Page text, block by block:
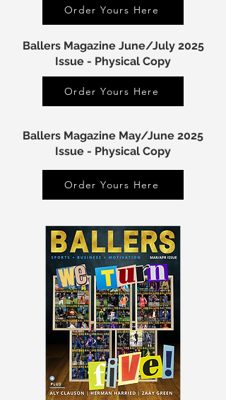
Order Yours Here
Ballers Magazine June/July 2025
Issue - Physical Copy
Order Yours Here
Ballers Magazine May/June 2025
Issue - Physical Copy
Order Yours Here